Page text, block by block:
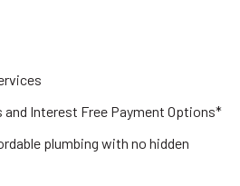
Interest Free Payment Options*
plumbing with no hidden